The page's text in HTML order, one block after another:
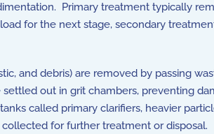
Primary treatment typically
for the next stage, secondary
and debris) are removed by passing
out in grit chambers, preventing
called primary clarifiers, heavier
for further treatment or disposal.